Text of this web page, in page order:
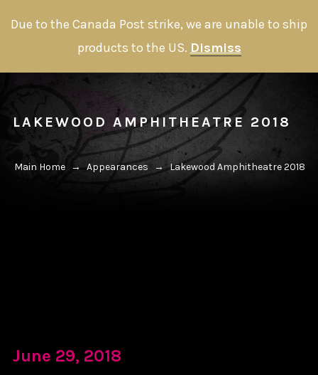
Due to the Canada Post strike, we are unable to ship
products to the US. Dismiss
LAKEWOOD AMPHITHEATRE 2018
Main Home → Appearances → Lakewood Amphitheatre 2018
June 29, 2018